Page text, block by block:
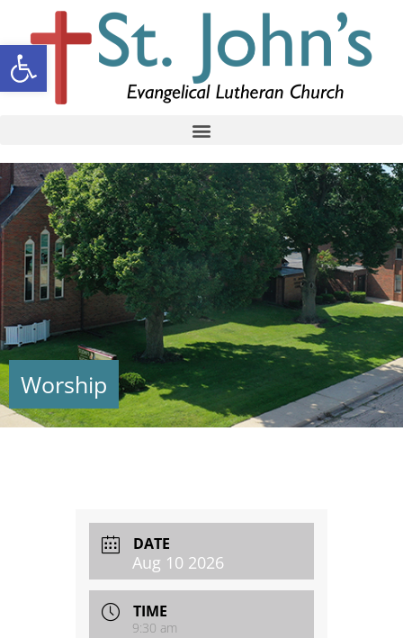
Worship
DATE
Aug 10 2026
TIME
9:30 am
Open toolbar